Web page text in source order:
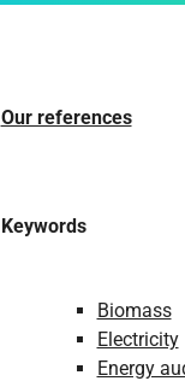
Our references
Keywords
Biomass
Electricity
Energy